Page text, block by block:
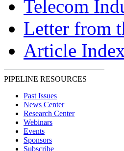
Telecom
Letter from
Article
PIPELINE RESOURCES
Past Issues
News Center
Research Center
Webinars
Events
Sponsors
Subscribe